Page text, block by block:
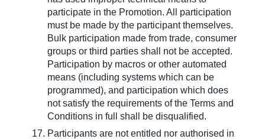
participate in the Promotion. All participation
must be made by the participant themselves.
Bulk participation made from trade, consumer
groups or third parties shall not be accepted.
Participation by macros or other automated
means (including systems which can be
programmed), and participation which does
not satisfy the requirements of the Terms and
Conditions in full shall be disqualified.
Participants are not entitled nor authorised in